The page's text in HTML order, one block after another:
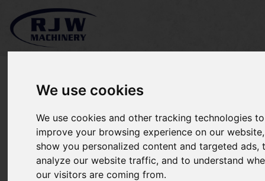
We use cookies
We use cookies and other tracking technologies to
improve your browsing experience on our
show you personalized content and targeted ads,
analyze our website traffic, and to understand
our visitors are coming from.
*SOLD* Honda TRX500
FA6